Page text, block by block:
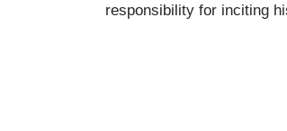
responsibility for inciting